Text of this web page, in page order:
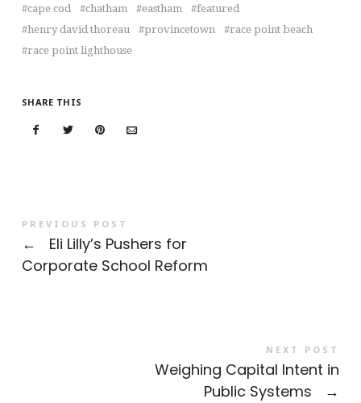
cape cod chatham eastham
featured
henry david thoreau
provincetown
race point beach
race point lighthouse
SHARE THIS
PREVIOUS POST
←
Eli Lilly’s Pushers for
Corporate School Reform
NEXT POST
Weighing Capital Intent in
Public Systems
→